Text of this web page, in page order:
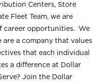
Centers, Store
Fleet Team, we are
career opportunities. We
a company that values
that each individual
a difference at Dollar
Join the Dollar